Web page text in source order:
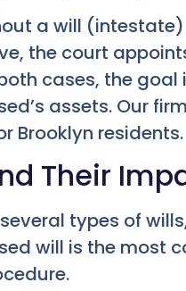
a will
the court
cases, the
assets. Our
Brooklyn residents.
Their
types of
will is the most